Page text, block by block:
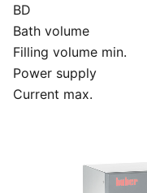
BD
Bath volume
Filling volume min.
Power supply
Current max.